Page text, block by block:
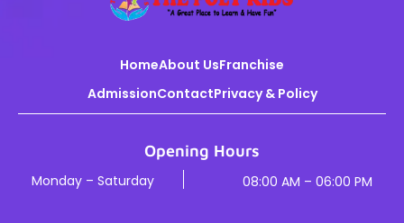
HomeAbout UsFranchise
AdmissionContactPrivacy & Policy
Opening Hours
Monday – Saturday 08:00 AM – 06:00 PM